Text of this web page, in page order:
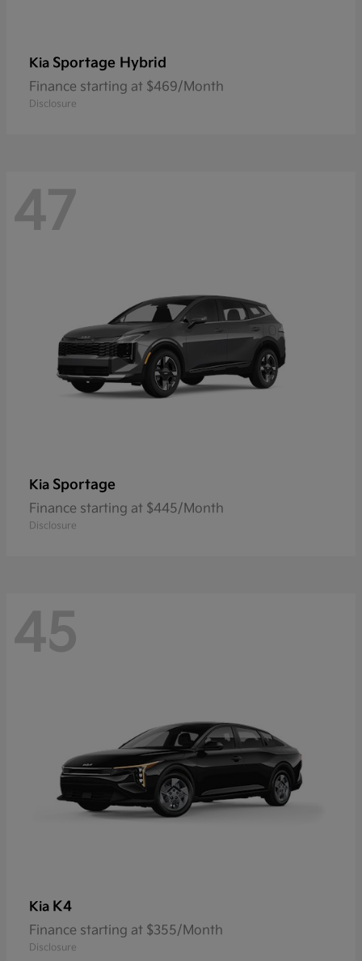
Kia Sportage Hybrid
Finance starting at $469/Month
Disclosure
47
Kia Sportage
Finance starting at $445/Month
Disclosure
45
Kia K4
Finance starting at $355/Month
Disclosure